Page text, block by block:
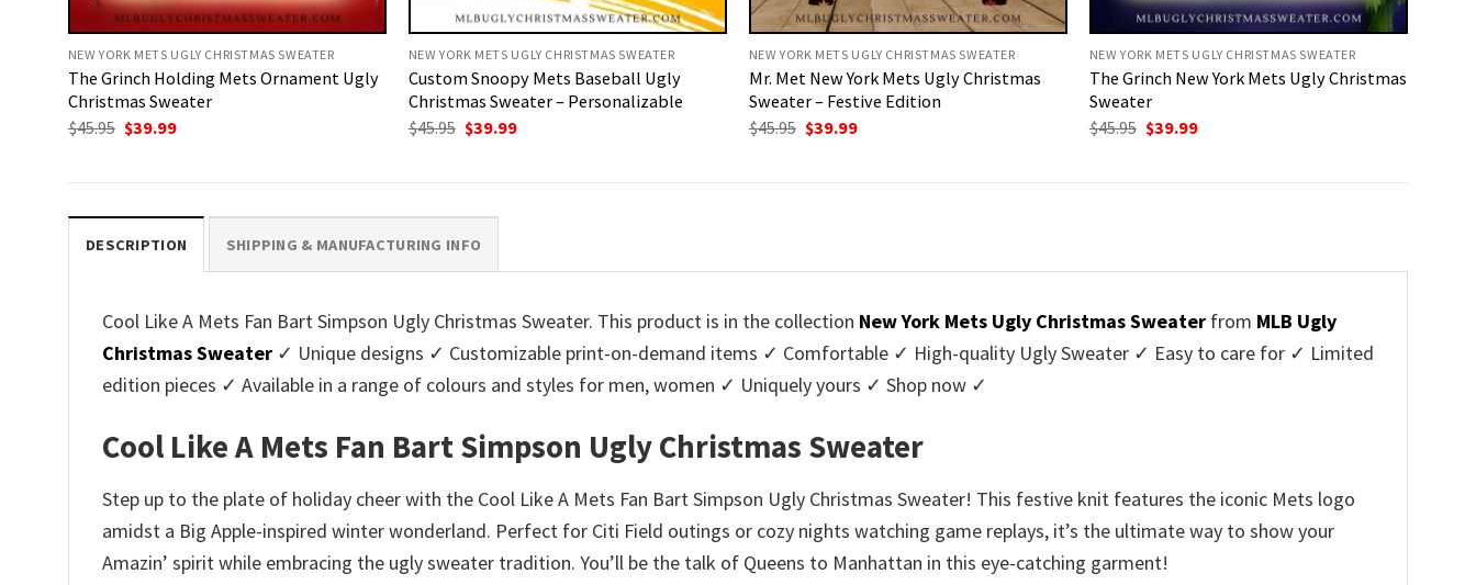
NEW YORK METS UGLY CHRISTMAS SWEATER
The Grinch Holding Mets Ornament Ugly
Christmas Sweater
$45.95 Original
$39.99Current
NEW YORK METS UGLY CHRISTMAS SWEATER
Custom Snoopy Mets Baseball Ugly
Christmas Sweater – Personalizable
$45.95 Original
$39.99Current
NEW YORK METS UGLY CHRISTMAS SWEATER
Mr. Met New York Mets Ugly Christmas
Sweater – Festive Edition
$45.95 Original
$39.99Current
NEW YORK METS UGLY CHRISTMAS SWEATER
The Grinch New York Mets Ugly Christmas
Sweater
$45.95 Original
$39.99Current
DESCRIPTION SHIPPING & MANUFACTURING INFO
Cool Like A Mets Fan Bart Simpson Ugly Christmas Sweater. This product is in the collection New York Mets Ugly Christmas Sweater from MLB Ugly
Christmas Sweater ✓ Unique designs ✓ Customizable print-on-demand items ✓ Comfortable ✓ High-quality Ugly Sweater ✓ Easy to care for ✓ Limited
edition pieces ✓ Available in a range of colours and styles for men, women ✓ Uniquely yours ✓ Shop now ✓
Cool Like A Mets Fan Bart Simpson Ugly Christmas Sweater
Step up to the plate of holiday cheer with the Cool Like A Mets Fan Bart Simpson Ugly Christmas Sweater! This festive knit features the iconic Mets logo
amidst a Big Apple-inspired winter wonderland. Perfect for Citi Field outings or cozy nights watching game replays, it’s the ultimate way to show your
Amazin’ spirit while embracing the ugly sweater tradition. You’ll be the talk of Queens to Manhattan in this eye-catching garment!